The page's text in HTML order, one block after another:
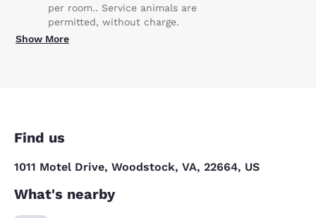
per room.. Service animals are
permitted, without charge.
Show More
Find us
1011 Motel Drive, Woodstock, VA, 22664, US
What's nearby